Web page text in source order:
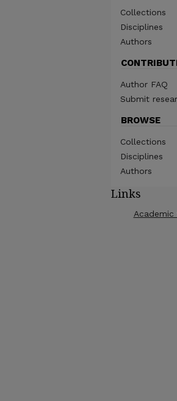
Collections
Disciplines
Authors
Author FAQ
Submit
BROWSE
Collections
Disciplines
Authors
Links
Academic